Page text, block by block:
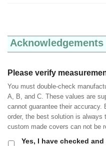
Acknowledgements
Please verify
You must double-check
A, B, and C. These values are
cannot guarantee their
order, the best solution is
custom made covers can not be
Yes, I have checked